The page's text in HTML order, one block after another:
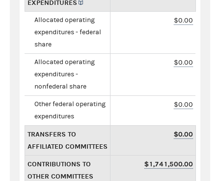
EXPENDITURES
Allocated operating
expenditures - federal
share
$0.00
Allocated operating
expenditures -
nonfederal share
$0.00
Other federal operating
expenditures
$0.00
TRANSFERS TO
AFFILIATED COMMITTEES
$0.00
CONTRIBUTIONS TO
OTHER COMMITTEES
$1,741,500.00